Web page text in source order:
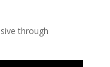
through